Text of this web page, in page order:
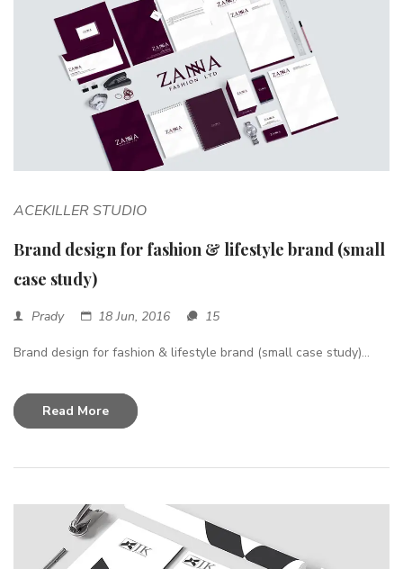
ACEKILLER STUDIO
Brand design for fashion & lifestyle brand (small
case study)
Prady 18 Jun, 2016 15
Brand design for fashion & lifestyle brand (small case study)...
Read More